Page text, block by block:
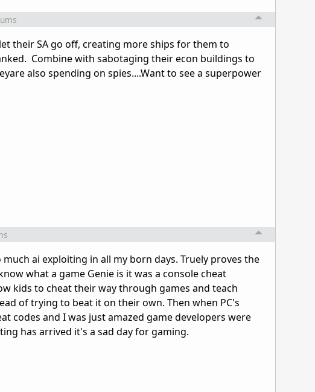
their SA go off, creating more ships for them to
Combine with sabotaging their econ buildings to
also spending on spies....Want to see a superpower
ai exploiting in all my born days. Truely proves the
what a game Genie is it was a console cheat
kids to cheat their way through games and teach
of trying to beat it on their own. Then when PC's
codes and I was just amazed game developers were
has arrived it's a sad day for gaming.